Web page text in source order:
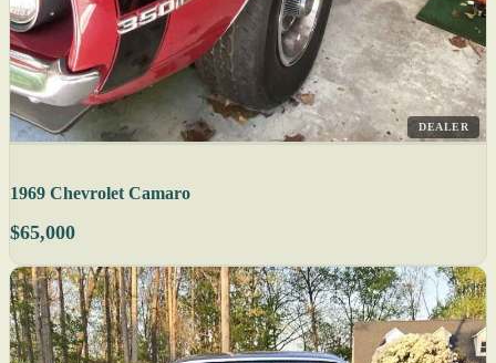
DEALER
1969 Chevrolet Camaro
$65,000